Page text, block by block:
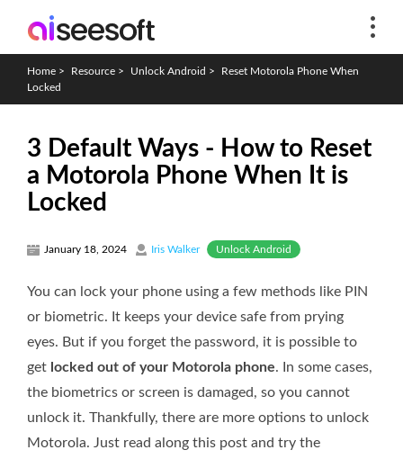
Home > Resource > Unlock Android >
Reset Motorola Phone When
Locked
3 Default Ways - How to Reset
a Motorola Phone When It is
Locked
January 18, 2024 Iris Walker Unlock Android
You can lock your phone using a few methods like PIN
or biometric. It keeps your device safe from prying
eyes. But if you forget the password, it is possible to
get locked out of your Motorola phone. In some cases,
the biometrics or screen is damaged, so you cannot
unlock it. Thankfully, there are more options to unlock
Motorola. Just read along this post and try the